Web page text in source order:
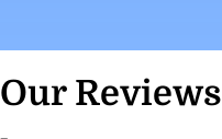
Our Reviews